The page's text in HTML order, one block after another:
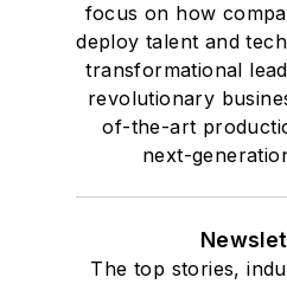
focus on how
deploy talent and
transformational
revolutionary
of-the-art
next-
The top stories,